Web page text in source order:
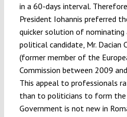
in a 60-days interval. Therefore,
President Iohannis preferred
quicker solution of nominating
political candidate, Mr. Dacian
(former member of the
Commission between 2009
This appeal to professionals
than to politicians to form the
Government is not new in